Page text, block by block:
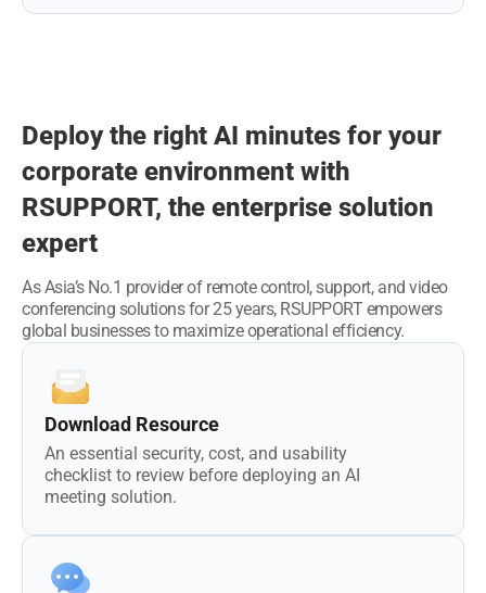
Deploy the right AI minutes for your
corporate environment with
RSUPPORT, the enterprise solution
expert
As Asia’s No.1 provider of remote control, support, and video
conferencing solutions for 25 years, RSUPPORT empowers
global businesses to maximize operational efficiency.
Download Resource
An essential security, cost, and usability
checklist to review before deploying an AI
meeting solution.